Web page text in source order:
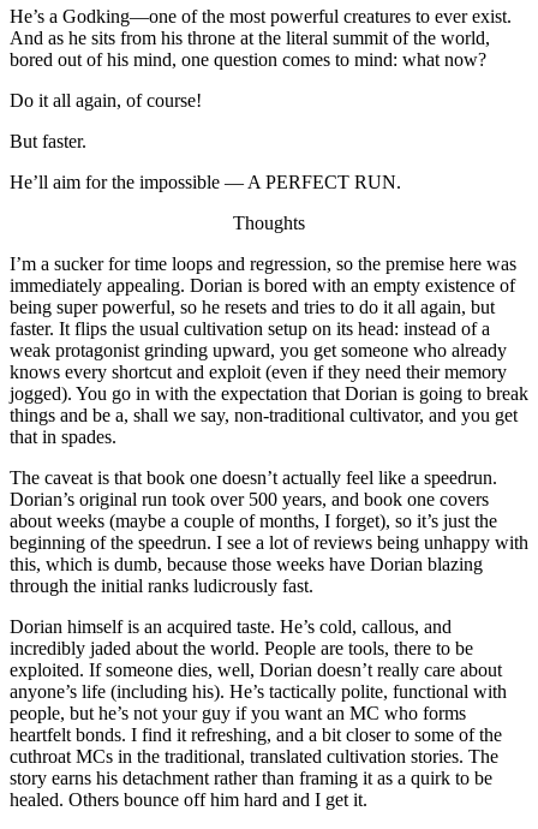
He’s a Godking—one of the most powerful creatures to ever exist.
And as he sits from his throne at the literal summit of the world,
bored out of his mind, one question comes to mind: what now?
Do it all again, of course!
But faster.
He’ll aim for the impossible — A PERFECT RUN.
Thoughts
I’m a sucker for time loops and regression, so the premise here was
immediately appealing. Dorian is bored with an empty existence of
being super powerful, so he resets and tries to do it all again, but
faster. It flips the usual cultivation setup on its head: instead of a
weak protagonist grinding upward, you get someone who already
knows every shortcut and exploit (even if they need their memory
jogged). You go in with the expectation that Dorian is going to break
things and be a, shall we say, non-traditional cultivator, and you get
that in spades.
The caveat is that book one doesn’t actually feel like a speedrun.
Dorian’s original run took over 500 years, and book one covers
about weeks (maybe a couple of months, I forget), so it’s just the
beginning of the speedrun. I see a lot of reviews being unhappy with
this, which is dumb, because those weeks have Dorian blazing
through the initial ranks ludicrously fast.
Dorian himself is an acquired taste. He’s cold, callous, and
incredibly jaded about the world. People are tools, there to be
exploited. If someone dies, well, Dorian doesn’t really care about
anyone’s life (including his). He’s tactically polite, functional with
people, but he’s not your guy if you want an MC who forms
heartfelt bonds. I find it refreshing, and a bit closer to some of the
cuthroat MCs in the traditional, translated cultivation stories. The
story earns his detachment rather than framing it as a quirk to be
healed. Others bounce off him hard and I get it.